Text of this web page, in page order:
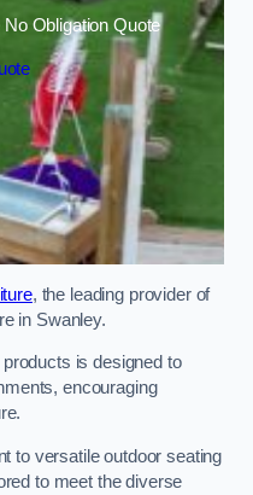
No Obligation Quote
, the leading provider of
in Swanley.
is designed to
encouraging
to versatile outdoor seating
to meet the diverse